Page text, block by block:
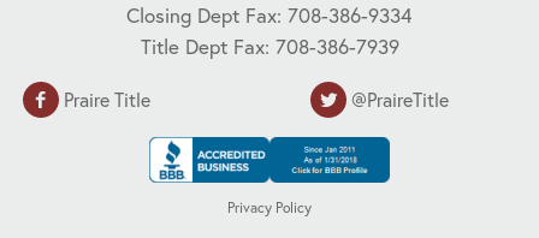
Closing Dept Fax: 708-386-9334
Title Dept Fax: 708-386-7939
Praire Title @PraireTitle
Privacy Policy